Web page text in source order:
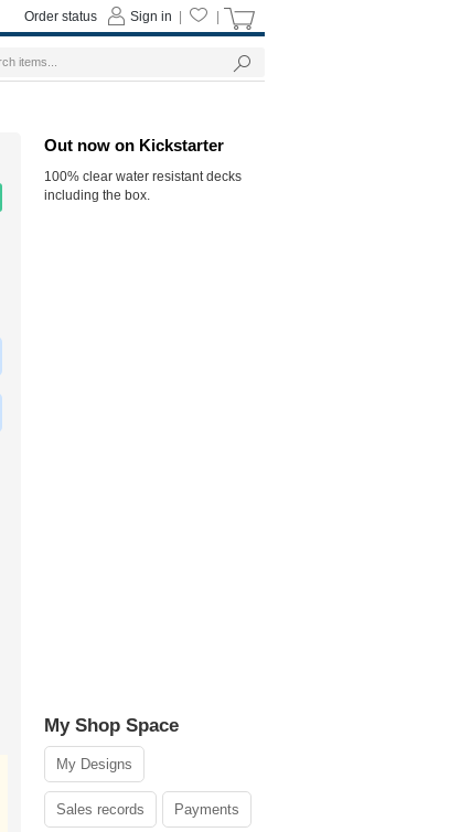
Out now on Kickstarter
100% clear water resistant decks
including the box.
My Shop Space
My Designs
Sales records Payments
Sign in
Order status